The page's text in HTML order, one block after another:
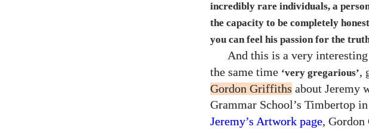
incredibly rare individuals, a
the capacity to be completely
you can feel his passion for the
And this is a very
the same time ‘very gregarious’,
Gordon Griffiths about Jeremy
Grammar School’s Timbertop in
Jeremy’s Artwork page,